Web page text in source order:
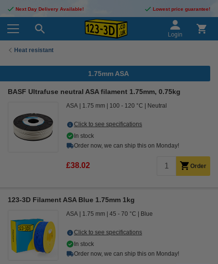
Next Day Delivery Available! Lowest price guarantee!
Login
Heat resistant
1.75mm ASA
BASF Ultrafuse neutral ASA filament 1.75mm, 0.75kg
ASA 1.75 mm 100 - 120 °C Neutral
Click to see specifications
In stock
Order now, we can ship this on Monday!
£38.02 Order
123-3D Filament ASA Blue 1.75mm 1kg
ASA 1.75 mm 45 - 70 °C Blue
Click to see specifications
In stock
Order now, we can ship this on Monday!